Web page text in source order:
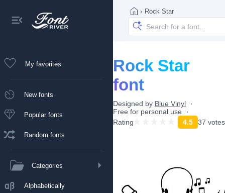
My favorites
New fonts
Popular fonts
Random fonts
Categories
Alphabetically
› Rock Star
Rock Star
font
Designed by Blue Vinyl
Free for personal use
Rating
4.5 37 votes